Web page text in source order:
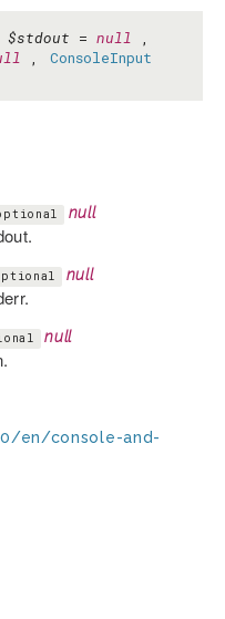
$stdout = null ,
,
ConsoleInput
null
null
null
en/console-and-